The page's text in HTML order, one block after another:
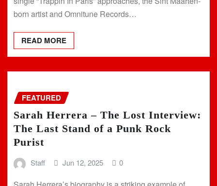
born artist and Omnitune Records…
READ MORE
FEATURED
Sarah Herrera – The Lost Interview:
The Last Stand of a Punk Rock
Purist
Staff Jun 12, 2025 0